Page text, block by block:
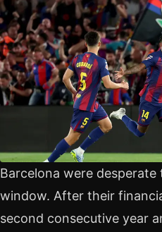
Barcelona were
window. After their
second consecutive year